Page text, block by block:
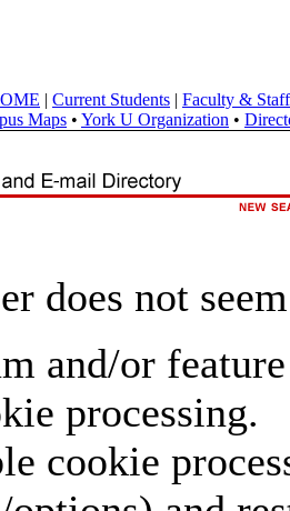
| Current Students | Faculty & Staff
Maps • York U Organization •
does not
and/or
processing.
cookie